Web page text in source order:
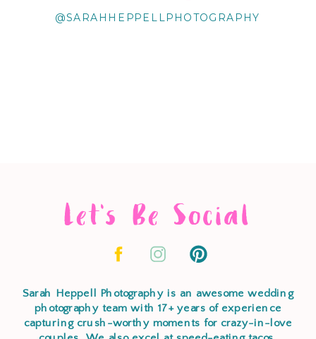
@SARAHHEPPELLPHOTOGRAPHY
Let's Be Social
Sarah Heppell Photography is an awesome wedding
photography team with 17+ years of experience
capturing crush-worthy moments for crazy-in-love